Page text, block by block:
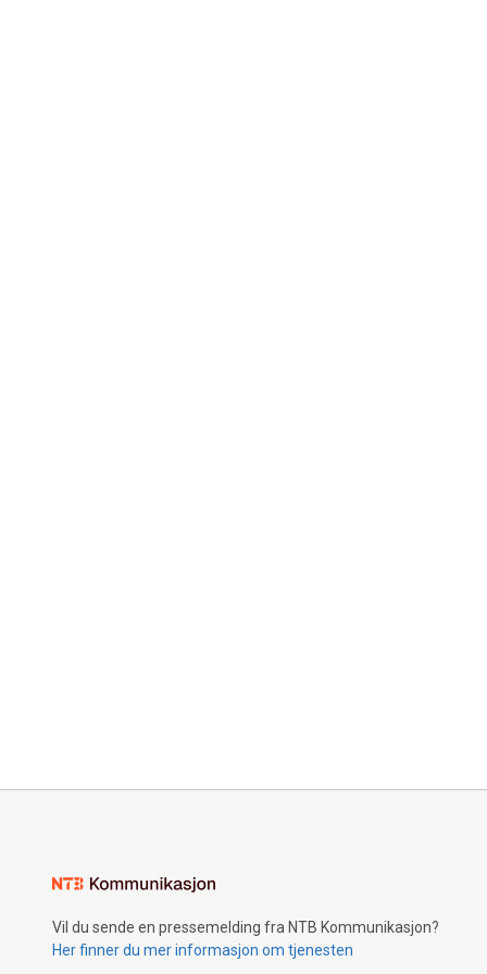
Vil du sende en pressemelding fra NTB Kommunikasjon?
Her finner du mer informasjon om tjenesten